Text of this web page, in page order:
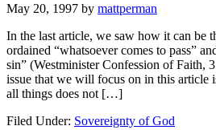
May 20, 1997 by mattperman
In the last article, we saw how it can be
ordained “whatsoever comes to pass”
sin” (Westminister Confession of Faith,
issue that we will focus on in this article
all things does not […]
Filed Under: Sovereignty of God